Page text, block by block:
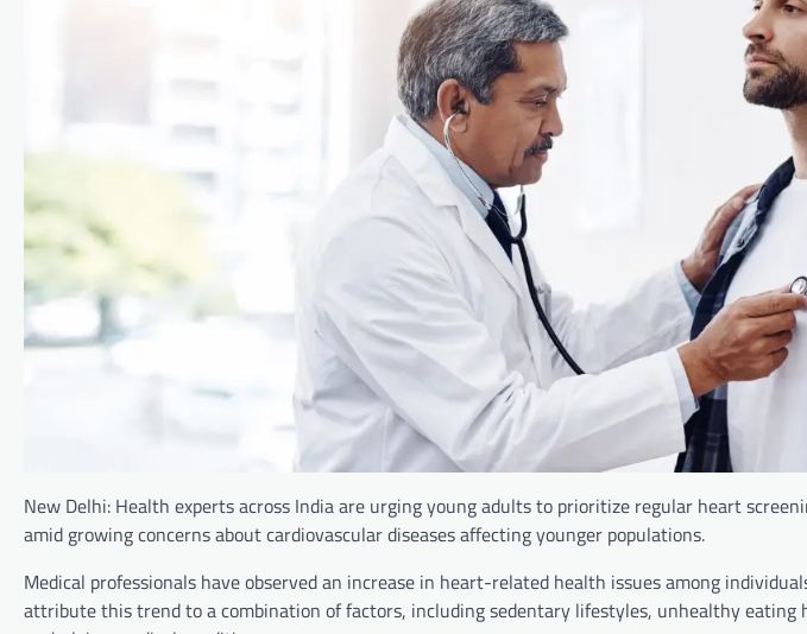
New Delhi: Health experts across India are urging young adults to prioritize regular heart
amid growing concerns about cardiovascular diseases affecting younger populations.
Medical professionals have observed an increase in heart-related health issues among
attribute this trend to a combination of factors, including sedentary lifestyles, unhealthy eating